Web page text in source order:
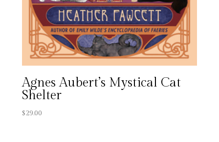
Agnes Aubert’s Mystical Cat
Shelter
$29.00